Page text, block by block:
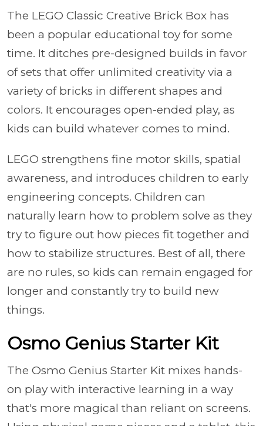
The LEGO Classic Creative Brick Box has
been a popular educational toy for some
time. It ditches pre-designed builds in favor
of sets that offer unlimited creativity via a
variety of bricks in different shapes and
colors. It encourages open-ended play, as
kids can build whatever comes to mind.
LEGO strengthens fine motor skills, spatial
awareness, and introduces children to early
engineering concepts. Children can
naturally learn how to problem solve as they
try to figure out how pieces fit together and
how to stabilize structures. Best of all, there
are no rules, so kids can remain engaged for
longer and constantly try to build new
things.
Osmo Genius Starter Kit
The Osmo Genius Starter Kit mixes hands-
on play with interactive learning in a way
that's more magical than reliant on screens.